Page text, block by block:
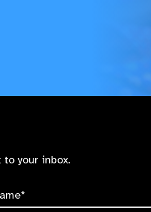
your inbox.